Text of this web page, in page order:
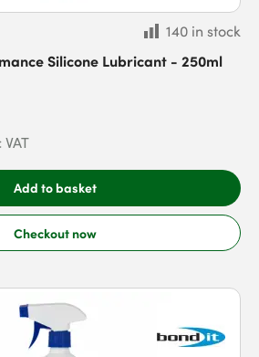
140 in stock
Silicone Lubricant - 250ml
VAT
Add to basket
Checkout now